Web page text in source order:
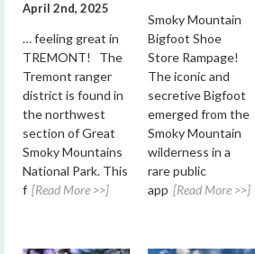
April 2nd, 2025
… feeling great in
TREMONT! The
Tremont ranger
district is found in
the northwest
section of Great
Smoky Mountains
National Park. This
f [Read More >>]
Smoky Mountain
Bigfoot Shoe
Store Rampage!
The iconic and
secretive Bigfoot
emerged from the
Smoky Mountain
wilderness in a
rare public
app [Read More >>]